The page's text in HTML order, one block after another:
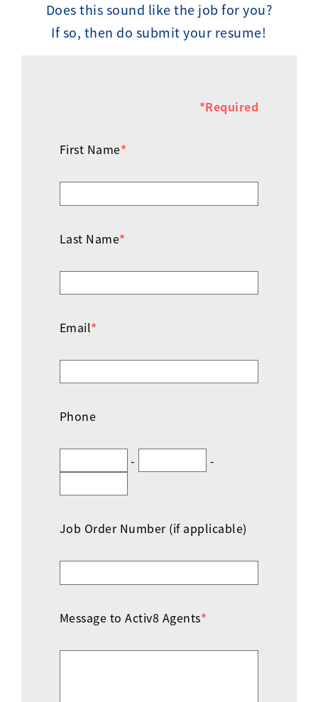
Does this sound like the job for you?
If so, then do submit your resume!
*Required
First Name*
Last Name*
Email*
Phone
- -
Job Order Number (if applicable)
Message to Activ8 Agents*